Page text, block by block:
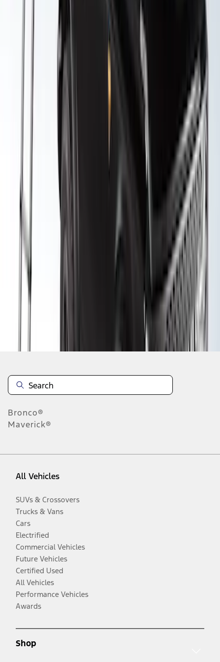
Yakima Awning
VKB3Z99000C38E
Yakima Roof Top 2 Person HD Tent
VM1PZ99000C38A
30
Disclosures
Bronco®
Maverick®
All Vehicles
SUVs & Crossovers
Trucks & Vans
Cars
Electrified
Commercial Vehicles
Future Vehicles
Certified Used
All Vehicles
Performance Vehicles
Awards
Shop